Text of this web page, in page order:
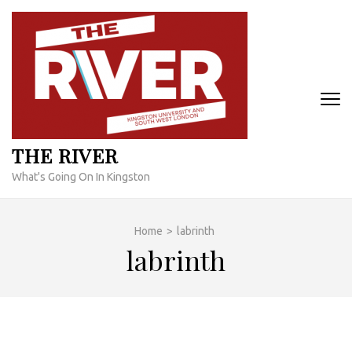
Skip
content
THE RIVER
What's Going On In Kingston
Home > labrinth
labrinth